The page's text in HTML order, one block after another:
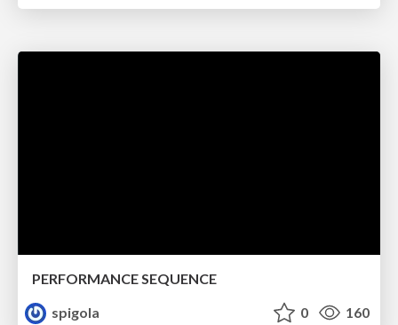
PERFORMANCE SEQUENCE
spigola
0 160